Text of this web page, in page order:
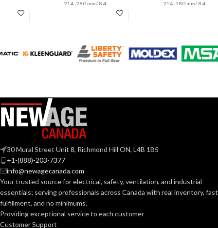
LENGTH:
214-280 mm/ 8.42-
SIZES:
11
COATING
MATERIAL:
CONSTRUCTION:
CUFF STYLE:
FINISHING:
LENGTH:
214-280 mm/ 8.42-
SIZES:
11
CUFF STYLE:
30 Mural Street Unit 8, Richmond Hill ON, L4B 1B5
+1-(888)-203-7377
info@newagecanada.com
Your trusted source for electrical, safety, ventilation, and industrial
essentials; servingprofessionals across Canada with real inventory, fast
fulfillment, and no minimums.
Providing exceptional service to each customer
Customer Support